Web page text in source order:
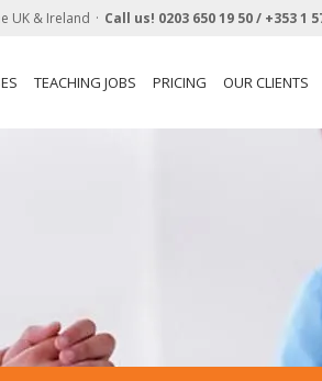
UK & Ireland Call us! 0203 650 19 50 / +353 1
TEACHING JOBS PRICING OUR CLIENTS